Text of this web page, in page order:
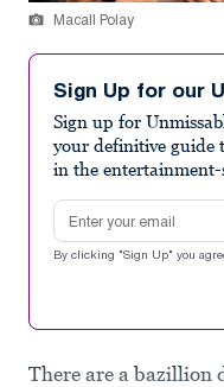
Macall Polay
Sign Up for our
Sign up for
your definitive guide
in the entertainment-
Email address
By clicking "Sign Up" you
There are a bazillion